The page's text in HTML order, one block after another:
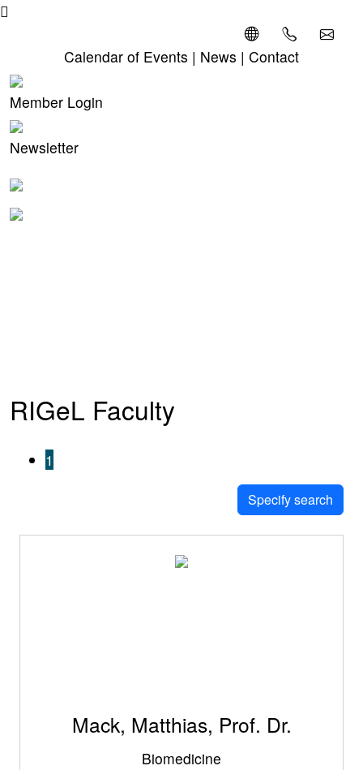
Calendar of Events | News | Contact
Member Login
Newsletter
RIGeL Faculty
1
Specify search
Mack, Matthias, Prof. Dr.
Biomedicine